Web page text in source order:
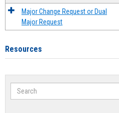
Major Change Request or Dual
Major Request
Resources
Search